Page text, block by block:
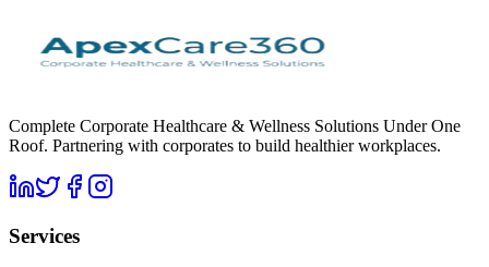
Complete Corporate Healthcare & Wellness Solutions Under One
Roof. Partnering with corporates to build healthier workplaces.
Services